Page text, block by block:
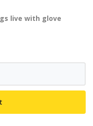
live with glove